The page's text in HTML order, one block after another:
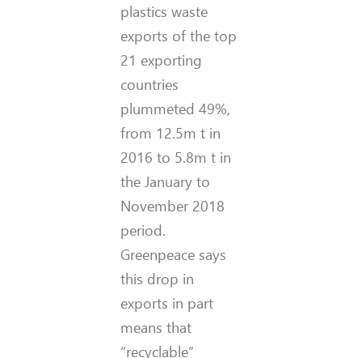
plastics waste
exports of the top
21 exporting
countries
plummeted 49%,
from 12.5m t in
2016 to 5.8m t in
the January to
November 2018
period.
Greenpeace says
this drop in
exports in part
means that
“recyclable”